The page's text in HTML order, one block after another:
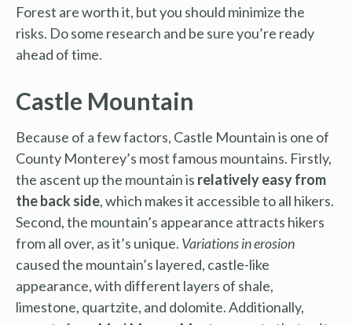
Forest are worth it, but you should minimize the
risks. Do some research and be sure you’re ready
ahead of time.
Castle Mountain
Because of a few factors, Castle Mountain is one of
County Monterey’s most famous mountains. Firstly,
the ascent up the mountain is relatively easy from
the back side, which makes it accessible to all hikers.
Second, the mountain’s appearance attracts hikers
from all over, as it’s unique. Variations in erosion
caused the mountain’s layered, castle-like
appearance, with different layers of shale,
limestone, quartzite, and dolomite. Additionally,